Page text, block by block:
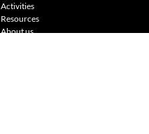
Activities
Resources
About us